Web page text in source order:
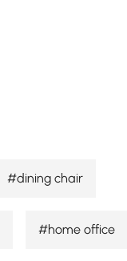
#dining chair
#home office